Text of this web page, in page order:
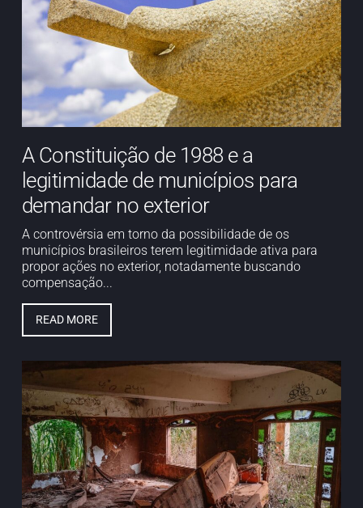
A Constituição de 1988 e a
legitimidade de municípios para
demandar no exterior
A controvérsia em torno da possibilidade de os
municípios brasileiros terem legitimidade ativa para
propor ações no exterior, notadamente buscando
compensação...
READ MORE